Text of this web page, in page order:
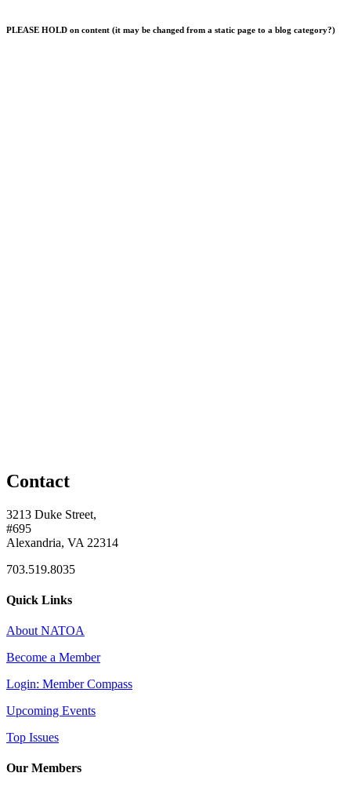
PLEASE HOLD on content (it may be changed from a static page to a blog category?)
Contact
3213 Duke Street,
#695
Alexandria, VA 22314
703.519.8035
Quick Links
About NATOA
Become a Member
Login: Member Compass
Upcoming Events
Top Issues
Our Members